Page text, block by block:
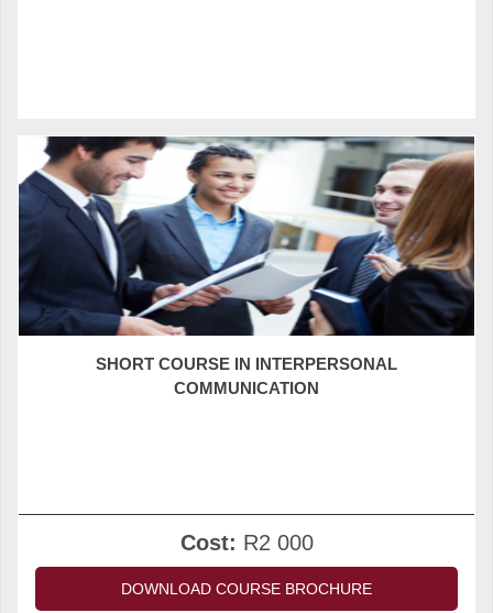
SHORT COURSE IN INTERPERSONAL
COMMUNICATION
Cost: R2 000
DOWNLOAD COURSE BROCHURE